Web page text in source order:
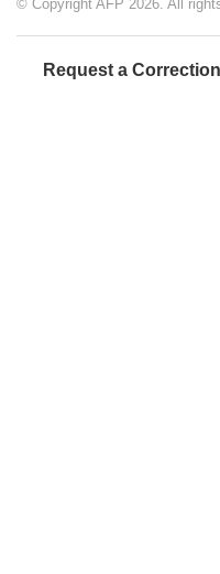
© Copyright AFP 2026. All
Request a Correction